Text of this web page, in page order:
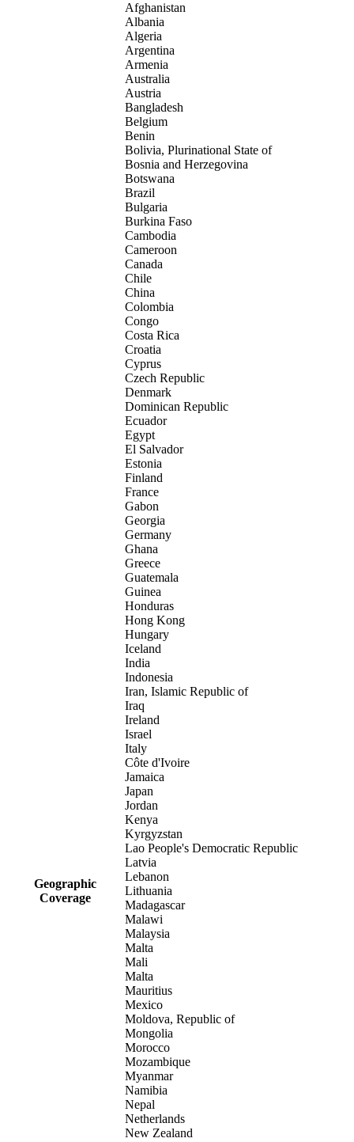
Geographic
Coverage
Afghanistan
Albania
Algeria
Argentina
Armenia
Australia
Austria
Bangladesh
Belgium
Benin
Bolivia, Plurinational State of
Bosnia and Herzegovina
Botswana
Brazil
Bulgaria
Burkina Faso
Cambodia
Cameroon
Canada
Chile
China
Colombia
Congo
Costa Rica
Croatia
Cyprus
Czech Republic
Denmark
Dominican Republic
Ecuador
Egypt
El Salvador
Estonia
Finland
France
Gabon
Georgia
Germany
Ghana
Greece
Guatemala
Guinea
Honduras
Hong Kong
Hungary
Iceland
India
Indonesia
Iran, Islamic Republic of
Iraq
Ireland
Israel
Italy
Côte d'Ivoire
Jamaica
Japan
Jordan
Kenya
Kyrgyzstan
Lao People's Democratic Republic
Latvia
Lebanon
Lithuania
Madagascar
Malawi
Malaysia
Malta
Mali
Malta
Mauritius
Mexico
Moldova, Republic of
Mongolia
Morocco
Mozambique
Myanmar
Namibia
Nepal
Netherlands
New Zealand